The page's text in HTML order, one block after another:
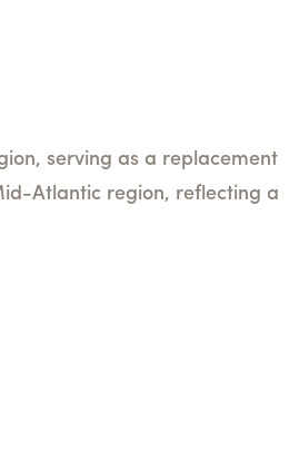
serving as a replacement
Atlantic region, reflecting a